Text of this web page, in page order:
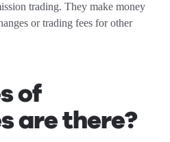
trading. They make money
or trading fees for other
of
are there?